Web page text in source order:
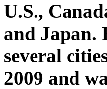
U.S.,
and Japan.
several
2009 and